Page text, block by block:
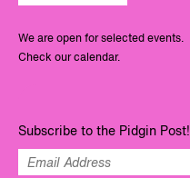
We are open for selected events.
Check our calendar.
Subscribe to the Pidgin Post!